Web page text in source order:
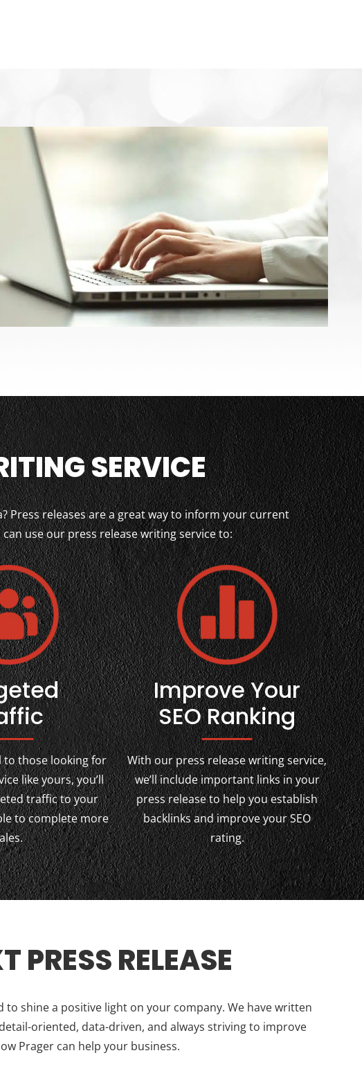
SERVICE
Press releases are a great way to inform your current
use our press release writing service to:
to those looking for
like yours, you’ll
traffic to your
to complete more
Improve Your
SEO Ranking
With our press release writing service,
we’ll include important links in your
press release to help you establish
backlinks and improve your SEO
rating.
PRESS RELEASE
shine a positive light on your company. We have written
oriented, data-driven, and always striving to improve
Prager can help your business.